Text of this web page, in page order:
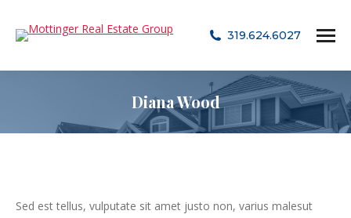
319.624.6027
Diana Wood
Sed est tellus, vulputate sit amet justo non, varius malesut